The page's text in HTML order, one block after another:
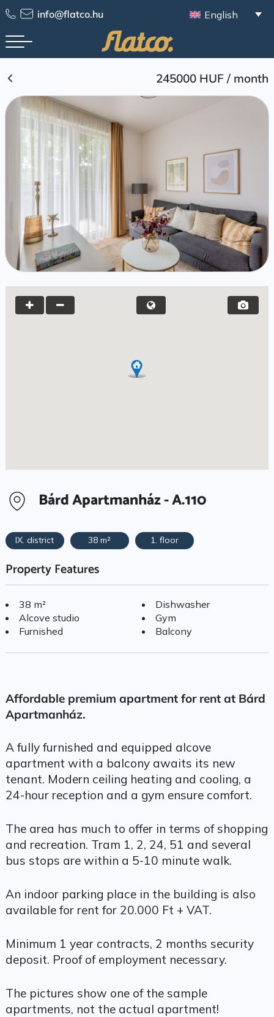
Skip
to
content
info@flatco.hu English
245000 HUF/ month
Bárd Apartmanház - A.110
IX. district 38 m² 1. floor
Property Features
38 m²
Alcove studio
Furnished
Dishwasher
Gym
Balcony
Affordable premium apartment for rent at Bárd
Apartmanház.
A fully furnished and equipped alcove
apartment with a balcony awaits its new
tenant. Modern ceiling heating and cooling, a
24-hour reception and a gym ensure comfort.
The area has much to offer in terms of shopping
and recreation. Tram 1, 2, 24, 51 and several
bus stops are within a 5-10 minute walk.
An indoor parking place in the building is also
available for rent for 20.000 Ft + VAT.
Minimum 1 year contracts, 2 months security
deposit. Proof of employment necessary.
The pictures show one of the sample
apartments, not the actual apartment!